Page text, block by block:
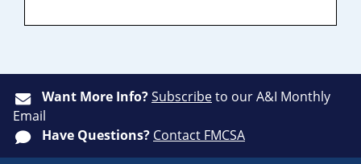
Want More Info?Subscribeto our A&I Monthly
Email
Have Questions? Contact FMCSA